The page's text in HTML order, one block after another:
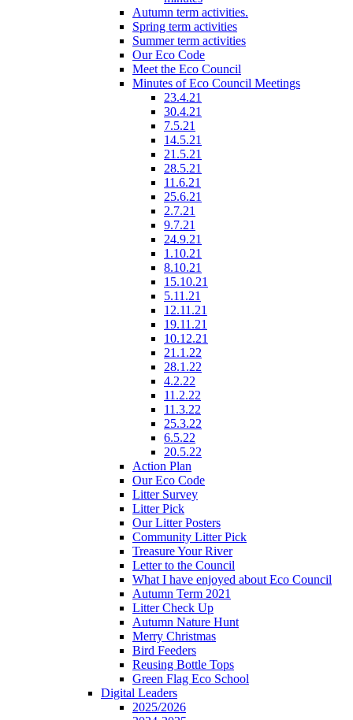
Autumn term activities.
Spring term activities
Summer term activities
Our Eco Code
Meet the Eco Council
Minutes of Eco Council Meetings
23.4.21
30.4.21
7.5.21
14.5.21
21.5.21
28.5.21
11.6.21
25.6.21
2.7.21
9.7.21
24.9.21
1.10.21
8.10.21
15.10.21
5.11.21
12.11.21
19.11.21
10.12.21
21.1.22
28.1.22
4.2.22
11.2.22
11.3.22
25.3.22
6.5.22
20.5.22
Action Plan
Our Eco Code
Litter Survey
Litter Pick
Our Litter Posters
Community Litter Pick
Treasure Your River
Letter to the Council
What I have enjoyed about Eco Council
Autumn Term 2021
Litter Check Up
Autumn Nature Hunt
Merry Christmas
Bird Feeders
Reusing Bottle Tops
Green Flag Eco School
Digital Leaders
2025/2026